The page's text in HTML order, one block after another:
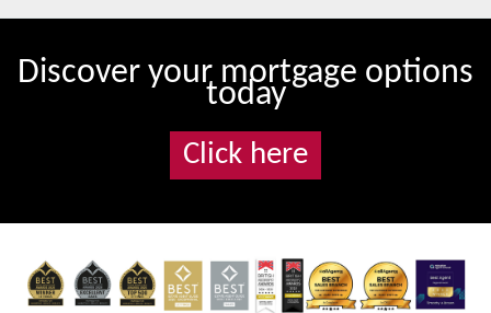
Discover your mortgage options
today
Click here